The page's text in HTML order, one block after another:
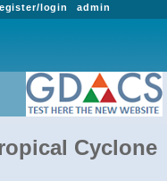
admin
login
Cyclone